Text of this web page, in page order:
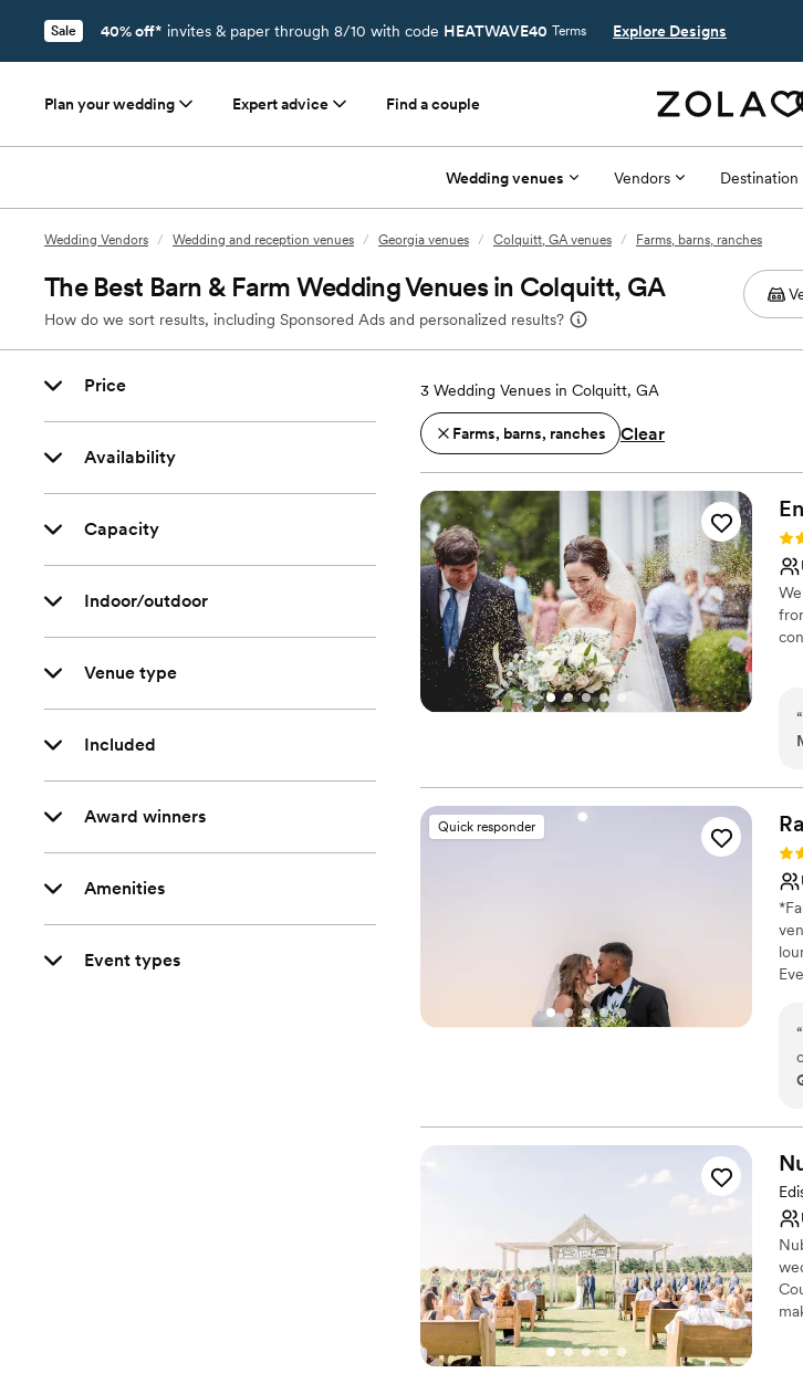
Sale 40% off* invites & paper through 8/10 with code HEATWAVE40 Terms Explore Designs
Plan your wedding Expert advice Find a couple
Wedding venues Vendors
Wedding Vendors / Wedding and reception venues / Georgia venues / Colquitt, GA venues / Farms, barns, ranches
The Best Barn & Farm Wedding Venues in Colquitt, GA
How do we sort results, including Sponsored Ads and personalized results?
Price
Availability
Capacity
Indoor/outdoor
Venue type
Included
Award winners
Amenities
Event types
3 Wedding Venues in Colquitt, GA
Farms, barns, ranches Clear
“
Quick responder
“